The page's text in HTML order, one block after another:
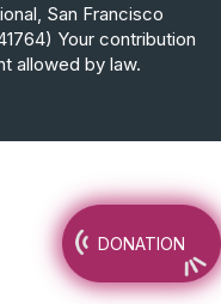
DONATION
San Francisco
Your contribution
allowed by law.